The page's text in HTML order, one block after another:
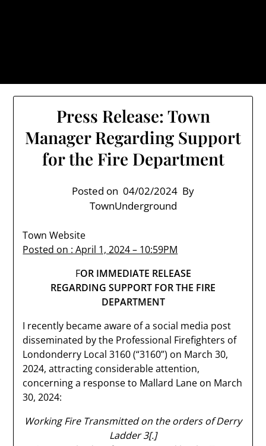
Press Release: Town
Manager Regarding Support
for the Fire Department
Posted on 04/02/2024 By
TownUnderground
Town Website
Posted on : April 1, 2024 – 10:59PM
FOR IMMEDIATE RELEASE
REGARDING SUPPORT FOR THE FIRE
DEPARTMENT
I recently became aware of a social media post
disseminated by the Professional Firefighters of
Londonderry Local 3160 (“3160”) on March 30,
2024, attracting considerable attention,
concerning a response to Mallard Lane on March
30, 2024:
Working Fire Transmitted on the orders of Derry
Ladder 3[.]